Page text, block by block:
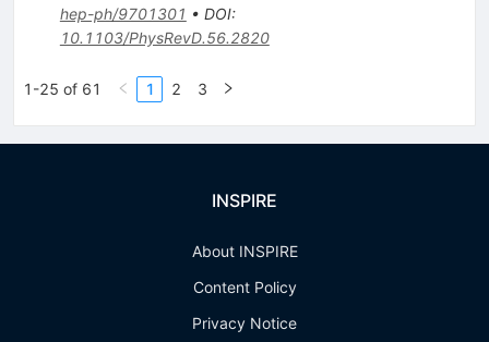
hep-ph/9701301 • DOI:
10.1103/PhysRevD.56.2820
1-25 of 61 1 2 3
INSPIRE
About INSPIRE
Content Policy
Privacy Notice